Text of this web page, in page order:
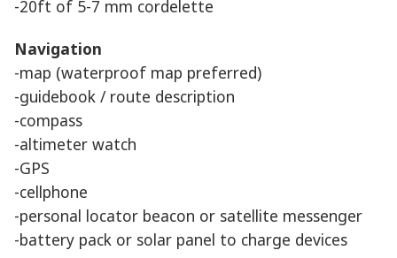
-20ft of 5-7 mm cordelette
Navigation
-map (waterproof map preferred)
-guidebook / route description
-compass
-altimeter watch
-GPS
-cellphone
-personal locator beacon or satellite messenger
-battery pack or solar panel to charge devices